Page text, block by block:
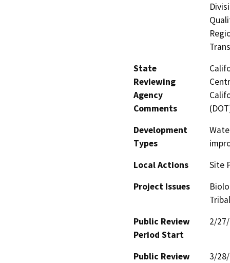
State
Reviewing
Agency
Comments
Development
Types
Local Actions
Site
Project Issues
Public Review
Period Start
2/
Public Review
3/